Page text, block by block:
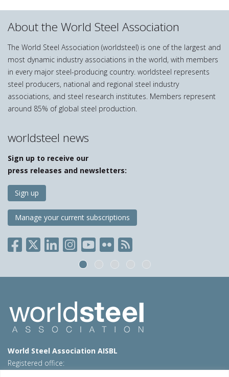
About the World Steel Association
The World Steel Association (worldsteel) is one of the largest and
most dynamic industry associations in the world, with members
in every major steel-producing country. worldsteel represents
steel producers, national and regional steel industry
associations, and steel research institutes. Members represent
around 85% of global steel production.
worldsteel news
Sign up to receive our
press releases and newsletters:
Sign up
Manage your current subscriptions
World Steel Association AISBL
Registered office: